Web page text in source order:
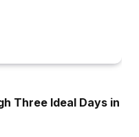
Three Ideal Days in